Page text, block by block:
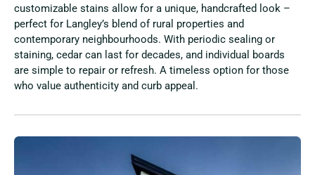
customizable stains allow for a unique, handcrafted look –
perfect for Langley’s blend of rural properties and
contemporary neighbourhoods. With periodic sealing or
staining, cedar can last for decades, and individual boards
are simple to repair or refresh. A timeless option for those
who value authenticity and curb appeal.